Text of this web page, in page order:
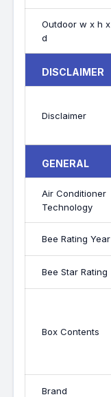
Outdoor w x h x
d
DISCLAIMER
Disclaimer
GENERAL
Air Conditioner
Technology
Bee Rating Year
Bee Star Rating
Box Contents
Brand